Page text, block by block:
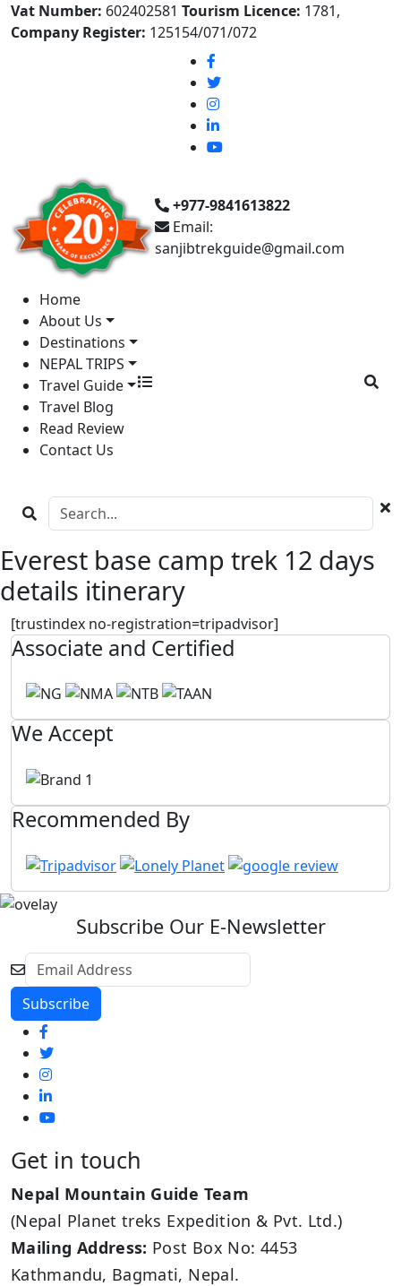
Vat Number: 602402581 Tourism Licence: 1781,
Company Register: 125154/071/072
+977-9841613822
Email:
sanjibtrekguide@gmail.com
Home
About Us
Destinations
NEPAL TRIPS
Travel Guide
Travel Blog
Read Review
Contact Us
Everest base camp trek 12 days
details itinerary
[trustindex no-registration=tripadvisor]
Associate and Certified
We Accept
Recommended By
Subscribe Our E-Newsletter
Get in touch
Nepal Mountain Guide Team
(Nepal Planet treks Expedition & Pvt. Ltd.)
Mailing Address: Post Box No: 4453
Kathmandu, Bagmati, Nepal.